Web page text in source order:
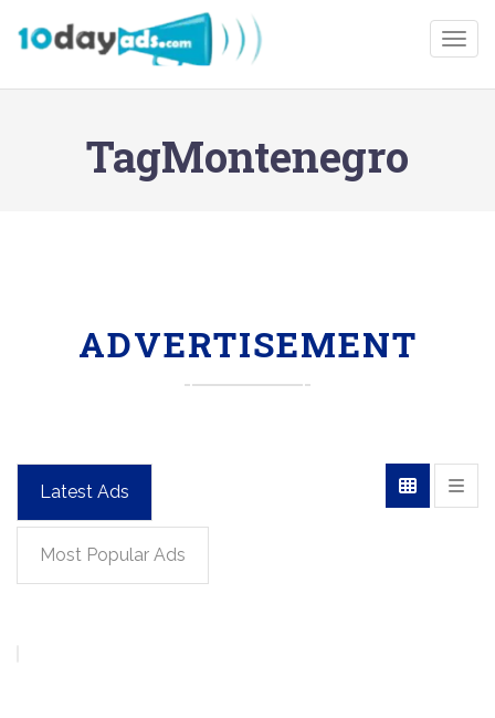
TagMontenegro
ADVERTISEMENT
Latest Ads
Most Popular Ads